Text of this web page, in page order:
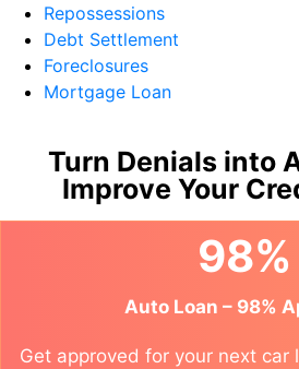
Repossessions
Debt Settlement
Foreclosures
Mortgage Loan
Turn Denials into
Improve Your
98%
Auto Loan – 98%
Get approved for your next car